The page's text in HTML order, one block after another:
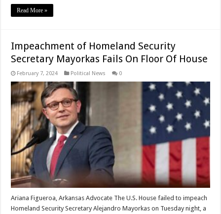
Read More »
Impeachment of Homeland Security
Secretary Mayorkas Fails On Floor Of House
February 7, 2024 Political News 0
Ariana Figueroa, Arkansas Advocate The U.S. House failed to impeach
Homeland Security Secretary Alejandro Mayorkas on Tuesday night, a